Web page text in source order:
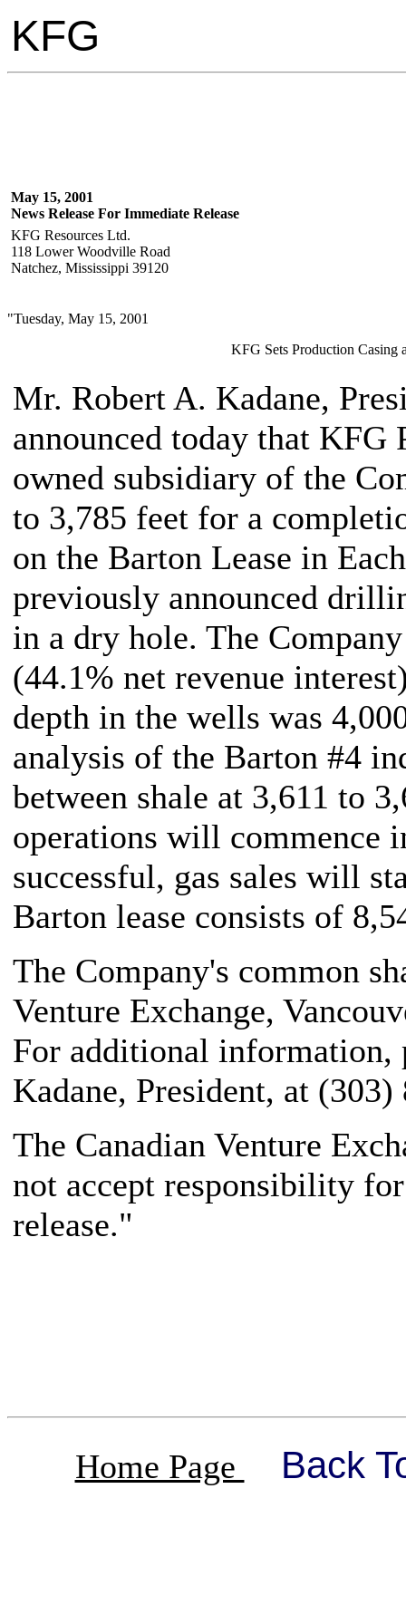
KFG
May 15, 2001
News Release For Immediate Release
KFG Resources Ltd.
118 Lower Woodville Road
Natchez, Mississippi 39120
"Tuesday, May 15, 2001
KFG Sets Production Casing
Mr. Robert A. Kadane,
announced today that
owned subsidiary of the
to 3,785 feet for a
on the Barton Lease in
previously announced
in a dry hole. The
(44.1% net revenue
depth in the wells was
analysis of the Barton #4
between shale at 3,611 to
operations will commence
successful, gas sales will
Barton lease consists of
The Company's common
Venture Exchange,
For additional information,
Kadane, President, at (303)
The Canadian Venture
not accept responsibility
release."
Home Page Back